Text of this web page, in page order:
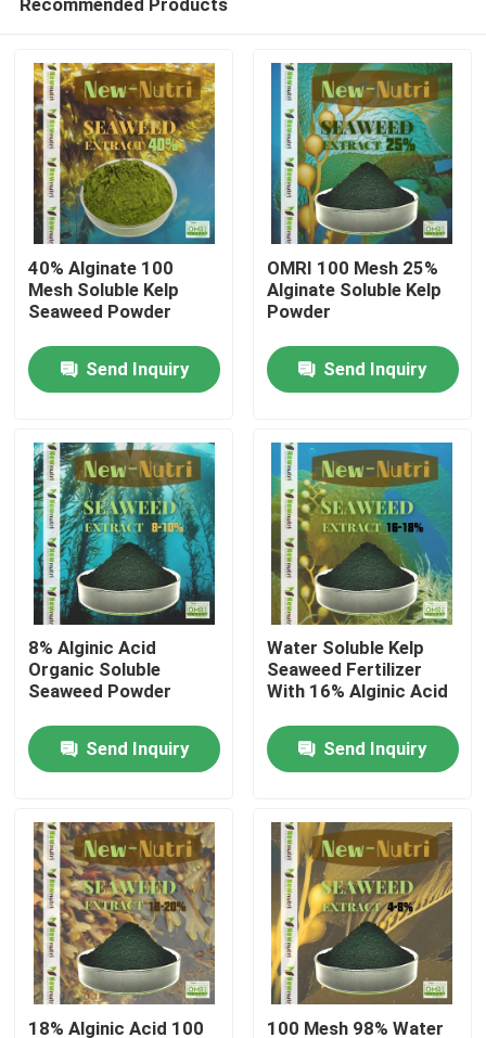
About Us
Contacts
Products
Humic Acid Organic Fertilizer
Amino Acid Organic Fertilizer
Nitrogen Organic Fertilizer
Potassium Humate Fertilizer
Seaweed Extract Powder Fertilizer
Fulvic Acid Powder
40% Alginate 100
Mesh Soluble Kelp
Seaweed Powder
Send Inquiry
OMRI 100 Mesh 25%
Alginate Soluble Kelp
Powder
Send Inquiry
8% Alginic Acid
Organic Soluble
Seaweed Powder
Send Inquiry
Water Soluble Kelp
Seaweed Fertilizer
With 16% Alginic Acid
Send Inquiry
18% Alginic Acid 100 100 Mesh 98% Water